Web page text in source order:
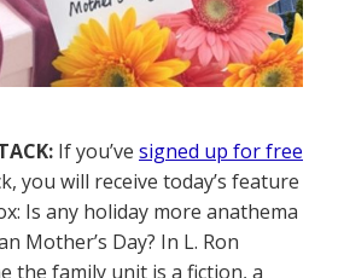
If you’ve signed up for free
you will receive today’s feature
Is any holiday more anathema
Mother’s Day? In L. Ron
the family unit is a fiction, a